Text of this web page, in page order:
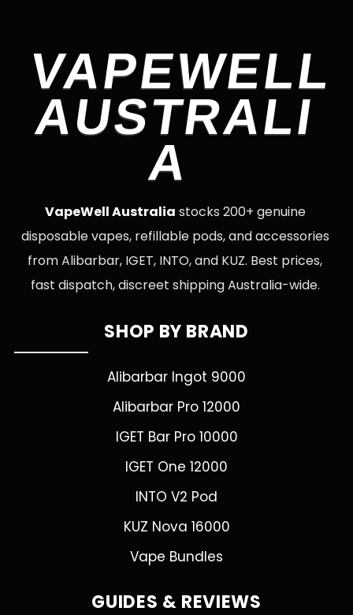
VAPEWELL
AUSTRALI
A
VapeWell Australia stocks 200+ genuine
disposable vapes, refillable pods, and accessories
from Alibarbar, IGET, INTO, and KUZ. Best prices,
fast dispatch, discreet shipping Australia-wide.
SHOP BY BRAND
Alibarbar Ingot 9000
Alibarbar Pro 12000
IGET Bar Pro 10000
IGET One 12000
INTO V2 Pod
KUZ Nova 16000
Vape Bundles
GUIDES & REVIEWS